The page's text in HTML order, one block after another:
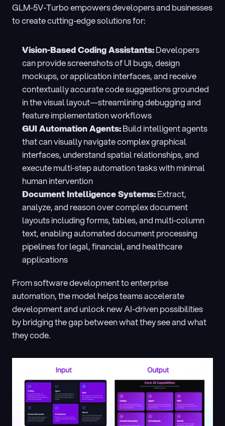
GLM-5V-Turbo empowers developers and businesses
to create cutting-edge solutions for:
Vision-Based Coding Assistants: Developers
can provide screenshots of UI bugs, design
mockups, or application interfaces, and receive
contextually accurate code suggestions grounded
in the visual layout—streamlining debugging and
feature implementation workflows
GUI Automation Agents: Build intelligent agents
that can visually navigate complex graphical
interfaces, understand spatial relationships, and
execute multi-step automation tasks with minimal
human intervention
Document Intelligence Systems: Extract,
analyze, and reason over complex document
layouts including forms, tables, and multi-column
text, enabling automated document processing
pipelines for legal, financial, and healthcare
applications
From software development to enterprise
automation, the model helps teams accelerate
development and unlock new AI-driven possibilities
by bridging the gap between what they see and what
they code.